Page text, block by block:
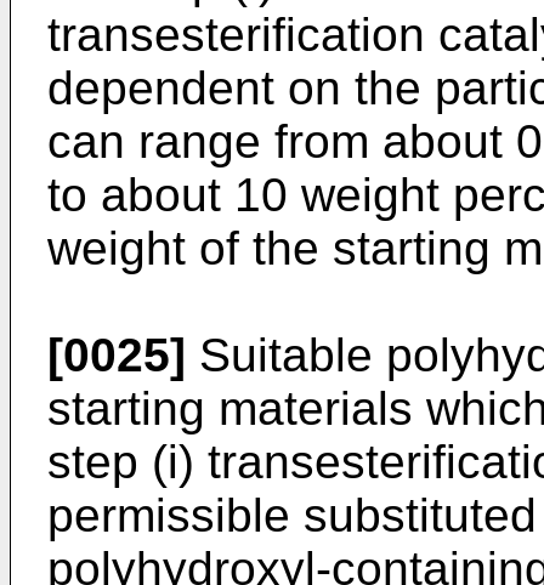
transesterification
dependent on the
can range from about
to about 10 weight
weight of the starting
[0025] Suitable
starting materials
step (i)
permissible
polyhydroxyl-